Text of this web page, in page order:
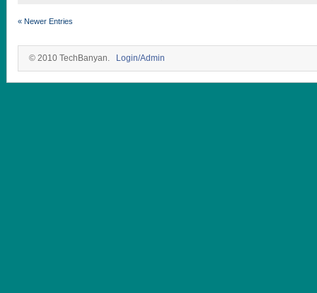
« Newer Entries
© 2010 TechBanyan. Login/Admin